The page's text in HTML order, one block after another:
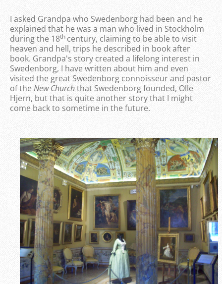
I asked Grandpa who Swedenborg had been and he
explained that he was a man who lived in Stockholm
during the 18th century, claiming to be able to visit
heaven and hell, trips he described in book after
book. Grandpa's story created a lifelong interest in
Swedenborg, I have written about him and even
visited the great Swedenborg connoisseur and pastor
of the New Churchthat Swedenborg founded, Olle
Hjern, but that is quite another story that I might
come back to sometime in the future.